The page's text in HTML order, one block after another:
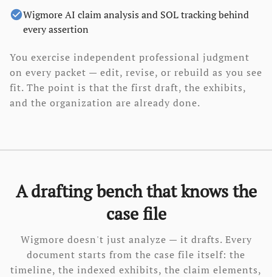
check_circleWigmore AI claim analysis and SOL tracking behind
every assertion
You exercise independent professional judgment
on every packet — edit, revise, or rebuild as you see
fit. The point is that the first draft, the exhibits,
and the organization are already done.
A drafting bench that knows the
case file
Wigmore doesn't just analyze — it drafts. Every
document starts from the case file itself: the
timeline, the indexed exhibits, the claim elements,